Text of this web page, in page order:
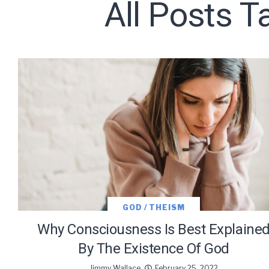
All Posts
GOD / THEISM
Why Consciousness Is Best Explained
By The Existence Of God
Subscribe
We use
information